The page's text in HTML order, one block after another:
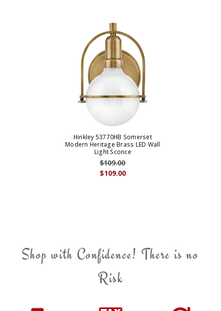
Hinkley 53770HB Somerset
Modern Heritage Brass LED Wall
Light Sconce
$109.00
$109.00
Shop with Confidence! There is no
Risk